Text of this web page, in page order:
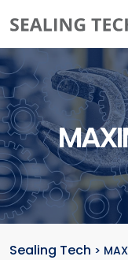
Sealing Tech >